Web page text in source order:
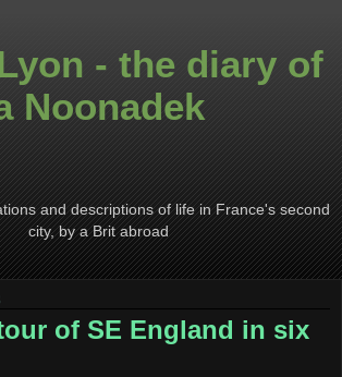
- the diary of
Noonadek
and descriptions of life in France's second
city, by a Brit abroad
of SE England in six